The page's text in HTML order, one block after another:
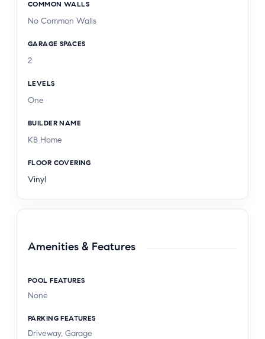
COMMON WALLS
No Common Walls
GARAGE SPACES
2
LEVELS
One
BUILDER NAME
KB Home
FLOOR COVERING
Vinyl
Amenities & Features
POOL FEATURES
None
PARKING FEATURES
Driveway, Garage